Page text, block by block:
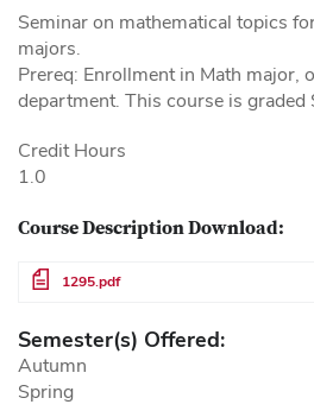
Seminar on mathematical topics
majors.
Prereq: Enrollment in Math major,
department. This course is graded
Credit Hours
1.0
Course Description Download:
File 1295.pdf
Semester(s) Offered:
Autumn
Spring